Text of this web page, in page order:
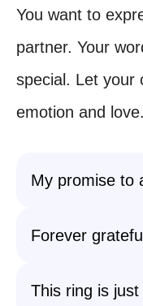
You want to
partner. Your
special. Let your
emotion and love.
My promise to
Forever
This ring is